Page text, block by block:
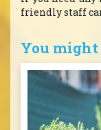
friendly staff
You might